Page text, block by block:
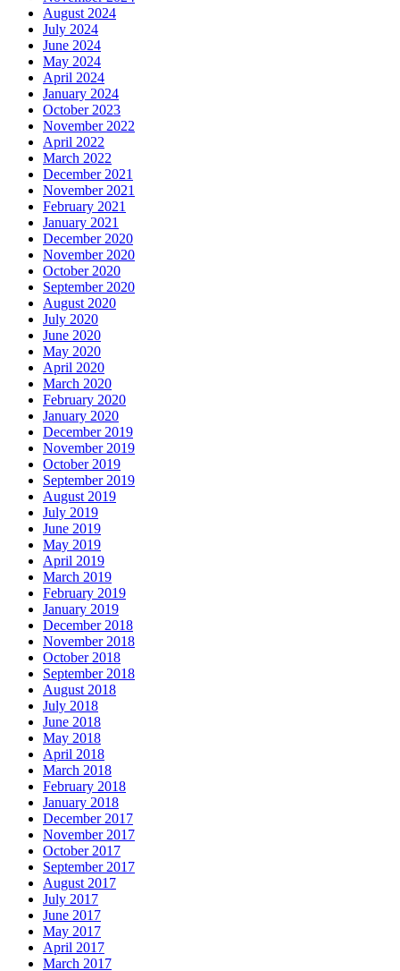
August 2024
July 2024
June 2024
May 2024
April 2024
January 2024
October 2023
November 2022
April 2022
March 2022
December 2021
November 2021
February 2021
January 2021
December 2020
November 2020
October 2020
September 2020
August 2020
July 2020
June 2020
May 2020
April 2020
March 2020
February 2020
January 2020
December 2019
November 2019
October 2019
September 2019
August 2019
July 2019
June 2019
May 2019
April 2019
March 2019
February 2019
January 2019
December 2018
November 2018
October 2018
September 2018
August 2018
July 2018
June 2018
May 2018
April 2018
March 2018
February 2018
January 2018
December 2017
November 2017
October 2017
September 2017
August 2017
July 2017
June 2017
May 2017
April 2017
March 2017